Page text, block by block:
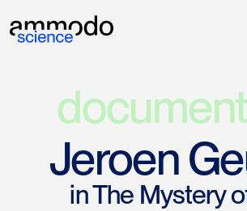
Jeroen
in The Mystery